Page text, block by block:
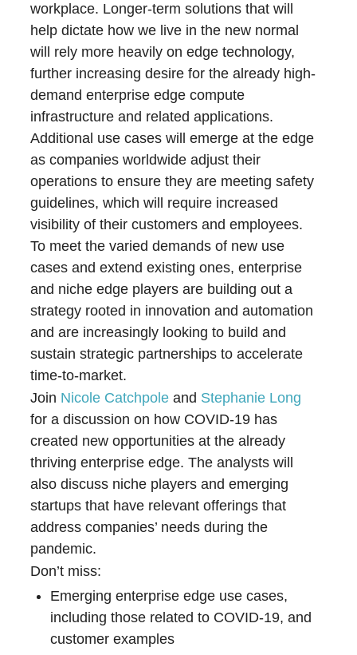
workplace. Longer-term solutions that will
help dictate how we live in the new normal
will rely more heavily on edge technology,
further increasing desire for the already high-
demand enterprise edge compute
infrastructure and related applications.
Additional use cases will emerge at the edge
as companies worldwide adjust their
operations to ensure they are meeting safety
guidelines, which will require increased
visibility of their customers and employees.
To meet the varied demands of new use
cases and extend existing ones, enterprise
and niche edge players are building out a
strategy rooted in innovation and automation
and are increasingly looking to build and
sustain strategic partnerships to accelerate
time-to-market.
Join Nicole Catchpole and Stephanie Long
for a discussion on how COVID-19 has
created new opportunities at the already
thriving enterprise edge. The analysts will
also discuss niche players and emerging
startups that have relevant offerings that
address companies’ needs during the
pandemic.
Don’t miss:
Emerging enterprise edge use cases,
including those related to COVID-19, and
customer examples